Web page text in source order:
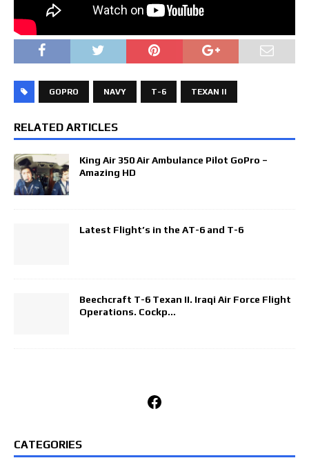
GOPRO NAVY T-6 TEXAN II
RELATED ARTICLES
King Air 350 Air Ambulance Pilot GoPro –
Amazing HD
Latest Flight’s in the AT-6 and T-6
Beechcraft T-6 Texan II. Iraqi Air Force Flight
Operations. Cockp…
Facebook
CATEGORIES